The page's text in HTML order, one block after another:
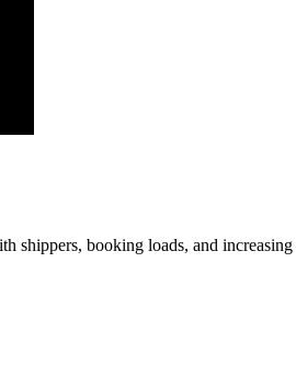
booking loads, and increasing